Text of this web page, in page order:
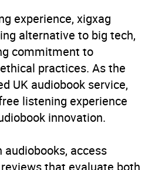
impairments and special
needs,Children’s /
Teenage: True stories told
as fiction,Children’s
picture books
0-5 (Young Kids)
AU, GB, IE, US
experience, xigxag
alternative to big tech,
commitment to
practices. As the
UK audiobook service,
listening experience
innovation.
access
that evaluate both